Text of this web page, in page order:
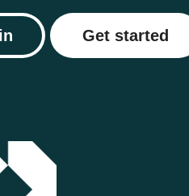
Get started